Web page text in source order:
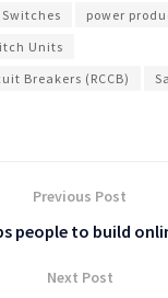
power
Units
Breakers (RCCB)
Previous Post
people to build
Next Post